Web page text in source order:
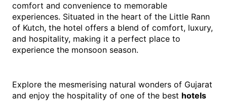
comfort and convenience to memorable
experiences. Situated in the heart of the Little Rann
of Kutch, the hotel offers a blend of comfort, luxury,
and hospitality, making it a perfect place to
experience the monsoon season.
Explore the mesmerising natural wonders of Gujarat
and enjoy the hospitality of one of the best hotels